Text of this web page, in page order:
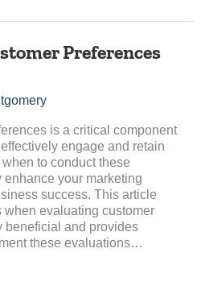
Preferences
is a critical component
engage and retain
to conduct these
your marketing
success. This article
evaluating customer
beneficial and provides
these evaluations…